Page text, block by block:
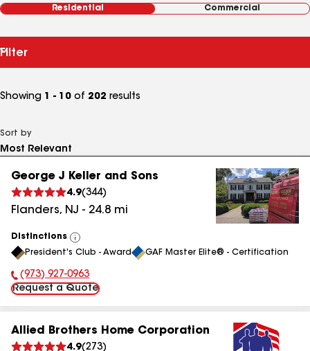
Residential Commercial
Filter
Showing 1 - 10 of 202 results
Sort by
George J Keller and Sons
4.9(344)
Flanders, NJ - 24.8 mi
Distinctions
View
All
President's Club - Award GAF Master Elite® - Certification
Phone Number:
(973) 927-0963
Request a Quote
Allied Brothers Home Corporation
4.9(273)